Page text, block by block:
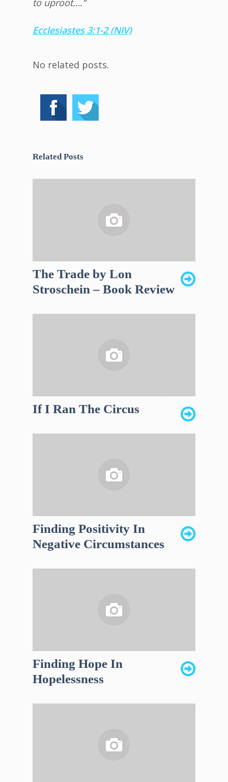
to uproot….”
Ecclesiastes 3:1-2 (NIV)
No related posts.
Related Posts
The Trade by Lon
Stroschein – Book Review
If I Ran The Circus
Finding Positivity In
Negative Circumstances
Finding Hope In
Hopelessness